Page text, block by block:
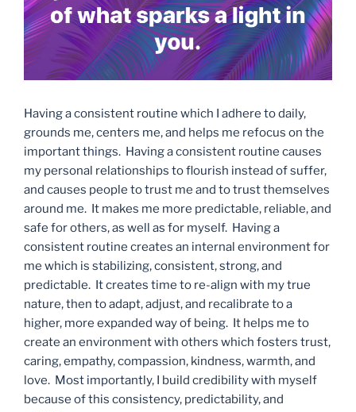
Having a consistent routine which I adhere to daily,
grounds me, centers me, and helps me refocus on the
important things. Having a consistent routine causes
my personal relationships to flourish instead of suffer,
and causes people to trust me and to trust themselves
around me. It makes me more predictable, reliable, and
safe for others, as well as for myself. Having a
consistent routine creates an internal environment for
me which is stabilizing, consistent, strong, and
predictable. It creates time to re-align with my true
nature, then to adapt, adjust, and recalibrate to a
higher, more expanded way of being. It helps me to
create an environment with others which fosters trust,
caring, empathy, compassion, kindness, warmth, and
love. Most importantly, I build credibility with myself
because of this consistency, predictability, and